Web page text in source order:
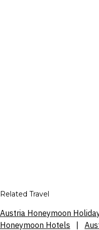
Related Travel
Austria Honeymoon
Honeymoon Hotels